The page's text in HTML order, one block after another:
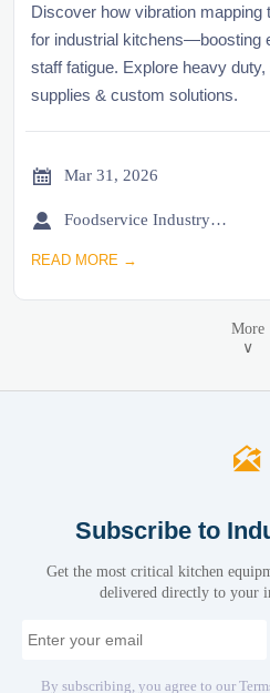
and staff fatigue
Discover how vibration
for industrial kitchens—boosting
staff fatigue. Explore heavy
supplies & custom solutions.
 Mar 31, 2026
 Foodservice Industry Newsroom
READ MORE →
More
∨

Subscribe to
Get the most critical kitchen
delivered directly to your
By subscribing, you agree to our